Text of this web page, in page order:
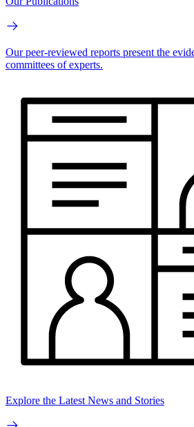
Our peer-reviewed reports present the
committees of experts.
Explore the Latest News and Stories